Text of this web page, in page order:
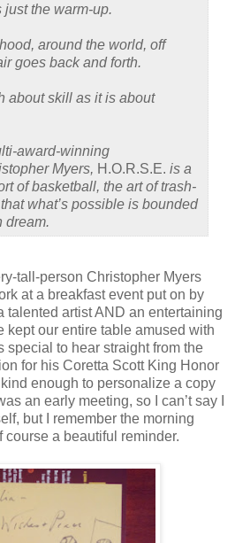
up.
around the world, off
goes back and forth.
about skill as it is about
award-winning
Myers, H.O.R.S.E. is a
of basketball, the art of trash-
what’s possible is bounded
dream.
tall-person Christopher Myers
at a breakfast event put on by
talented artist AND an entertaining
kept our entire table amused with
special to hear straight from the
for his Coretta Scott King Honor
enough to personalize a copy
an early meeting, so I can’t say I
but I remember the morning
course a beautiful reminder.